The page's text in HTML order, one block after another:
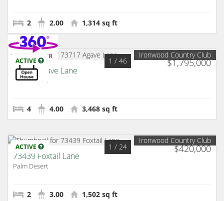
2 2.00 1,314 sq ft
ACTIVE $1,795,000
1 / 46
Ironwood Country Club
73717 Agave Lane
Palm Desert
4 4.00 3,468 sq ft
ACTIVE $420,000
1 / 24
Ironwood Country Club
73439 Foxtail Lane
Palm Desert
2 3.00 1,502 sq ft